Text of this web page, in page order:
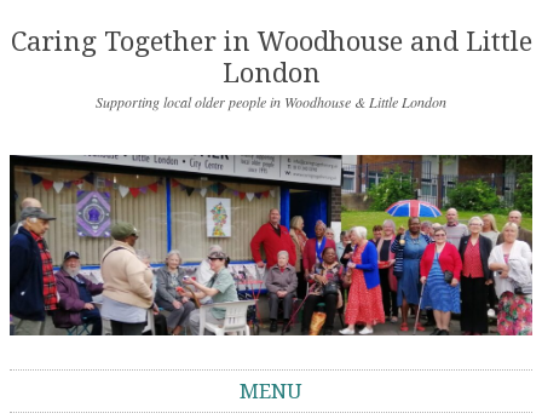
Caring Together in Woodhouse and Little
London
Supporting local older people in Woodhouse & Little London
MENU